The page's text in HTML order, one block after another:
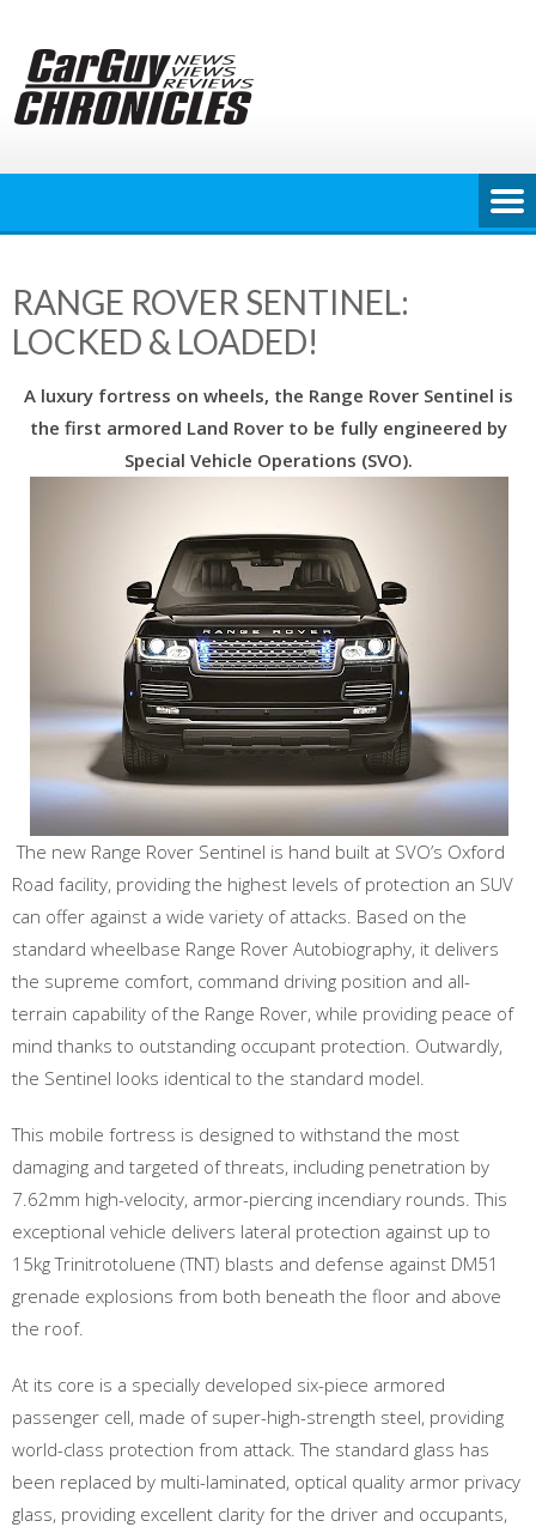
content
RANGE ROVER SENTINEL:
LOCKED & LOADED!
A luxury fortress on wheels, the Range Rover Sentinel is
the first armored Land Rover to be fully engineered by
Special Vehicle Operations (SVO).
The new Range Rover Sentinel is hand built at SVO’s Oxford
Road facility, providing the highest levels of protection an SUV
can offer against a wide variety of attacks. Based on the
standard wheelbase Range Rover Autobiography, it delivers
the supreme comfort, command driving position and all-
terrain capability of the Range Rover, while providing peace of
mind thanks to outstanding occupant protection. Outwardly,
the Sentinel looks identical to the standard model.
This mobile fortress is designed to withstand the most
damaging and targeted of threats, including penetration by
7.62mm high-velocity, armor-piercing incendiary rounds. This
exceptional vehicle delivers lateral protection against up to
15kg Trinitrotoluene (TNT) blasts and defense against DM51
grenade explosions from both beneath the floor and above
the roof.
At its core is a specially developed six-piece armored
passenger cell, made of super-high-strength steel, providing
world-class protection from attack. The standard glass has
been replaced by multi-laminated, optical quality armor privacy
glass, providing excellent clarity for the driver and occupants,